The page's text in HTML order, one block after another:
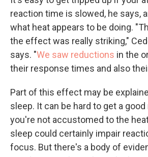
reaction time is slowed, he says,
what heat appears to be doing.
the effect was really striking,"
says. "We saw reductions in the
their response times and also
Part of this effect may be
sleep. It can be hard to get a
you're not accustomed to the
sleep could certainly impair
focus. But there's a body of